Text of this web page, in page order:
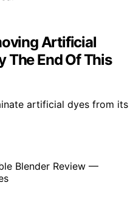
Artificial
The End Of This
artificial dyes from its